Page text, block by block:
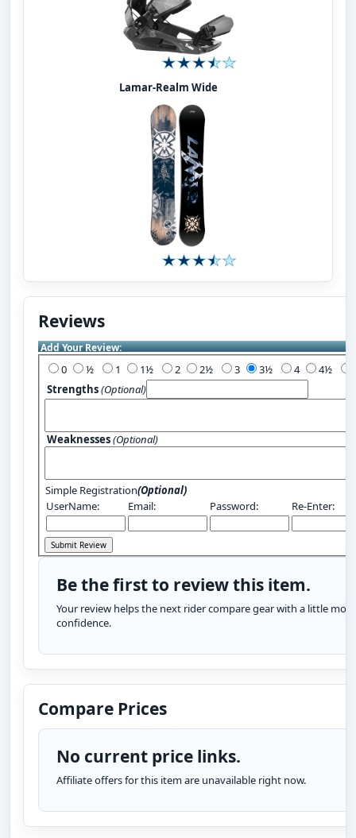
Lamar-Realm Wide
Reviews
Add Your Review:
0 1 2 3 4
Strengths(Optional)
Weaknesses(Optional)
Simple Registration(Optional)
UserName:
Email: Password: Re-Enter:
Be the first to review this item.
Your review helps the next rider compare gear with a little more
confidence.
Compare Prices
No current price links.
Affiliate offers for this item are unavailable right now.